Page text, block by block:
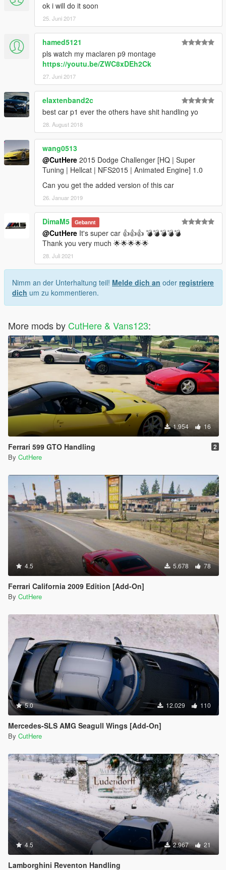
ok i will do it soon
25. Juni 2017
hamed5121
pls watch my maclaren p9 montage
https://youtu.be/ZWC8xDEh2Ck
27. Juni 2017
elaxtenband2c
best car p1 ever the others have shit handling yo
28. August 2018
wang0513
@CutHere 2015 Dodge Challenger [HQ | Super
Tuning | Hellcat | NFS2015 | Animated Engine] 1.0
Can you get the added version of this car
26. Januar 2019
DimaM5 Gebannt
@CutHere It's super car 👍👍👍 💣💣💣💣💣
Thank you very much 🌟🌟🌟🌟🌟
28. Juli 2021
Nimm an der Unterhaltung teil! Melde dich an oder registriere
dich um zu kommentieren.
More mods by CutHere & Vans123:
1.954 16
Ferrari 599 GTO Handling 2
By CutHere
4.5 5.678 78
Ferrari California 2009 Edition [Add-On]
By CutHere
5.0 12.029 110
Mercedes-SLS AMG Seagull Wings [Add-On]
By CutHere
4.5 2.967 21
Lamborghini Reventon Handling